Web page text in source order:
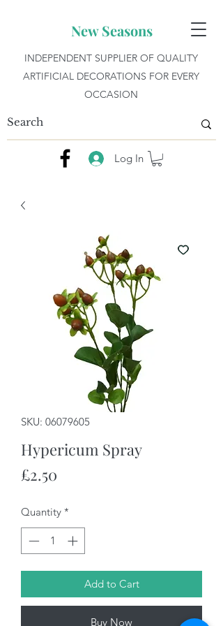
New Seasons
INDEPENDENT SUPPLIER OF QUALITY
ARTIFICIAL DECORATIONS FOR EVERY
OCCASION
Log In
SKU: 06079605
Hypericum Spray
£2.50
Quantity *
Add to Cart
Buy Now